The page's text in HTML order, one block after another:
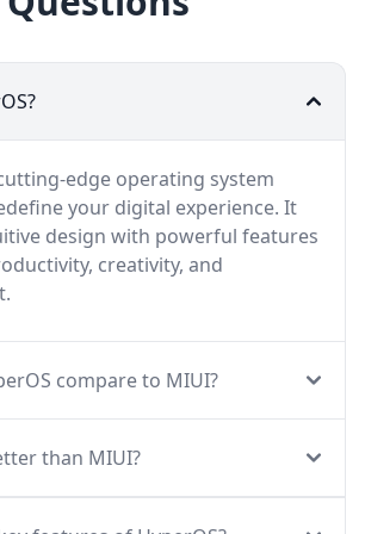
edge operating system
your digital experience. It
design with powerful features
creativity, and
compare to MIUI?
than MIUI?